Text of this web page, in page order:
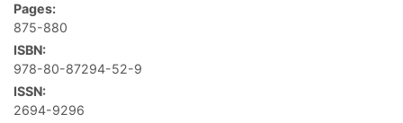
Pages:
875-880
ISBN:
978-80-87294-52-9
ISSN:
2694-9296